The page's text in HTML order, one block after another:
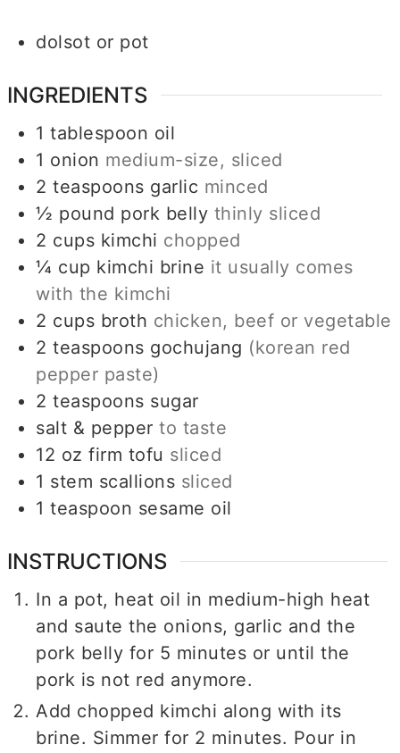
dolsot or pot
INGREDIENTS
1 tablespoon oil
1 onion medium-size, sliced
2 teaspoons garlic minced
½ pound pork belly thinly sliced
2 cups kimchi chopped
¼ cup kimchi brine it usually comes
with the kimchi
2 cups broth chicken, beef or vegetable
2 teaspoons gochujang (korean red
pepper paste)
2 teaspoons sugar
salt & pepper to taste
12 oz firm tofu sliced
1 stem scallions sliced
1 teaspoon sesame oil
INSTRUCTIONS
In a pot, heat oil in medium-high heat
and saute the onions, garlic and the
pork belly for 5 minutes or until the
pork is not red anymore.
Add chopped kimchi along with its
brine. Simmer for 2 minutes. Pour in